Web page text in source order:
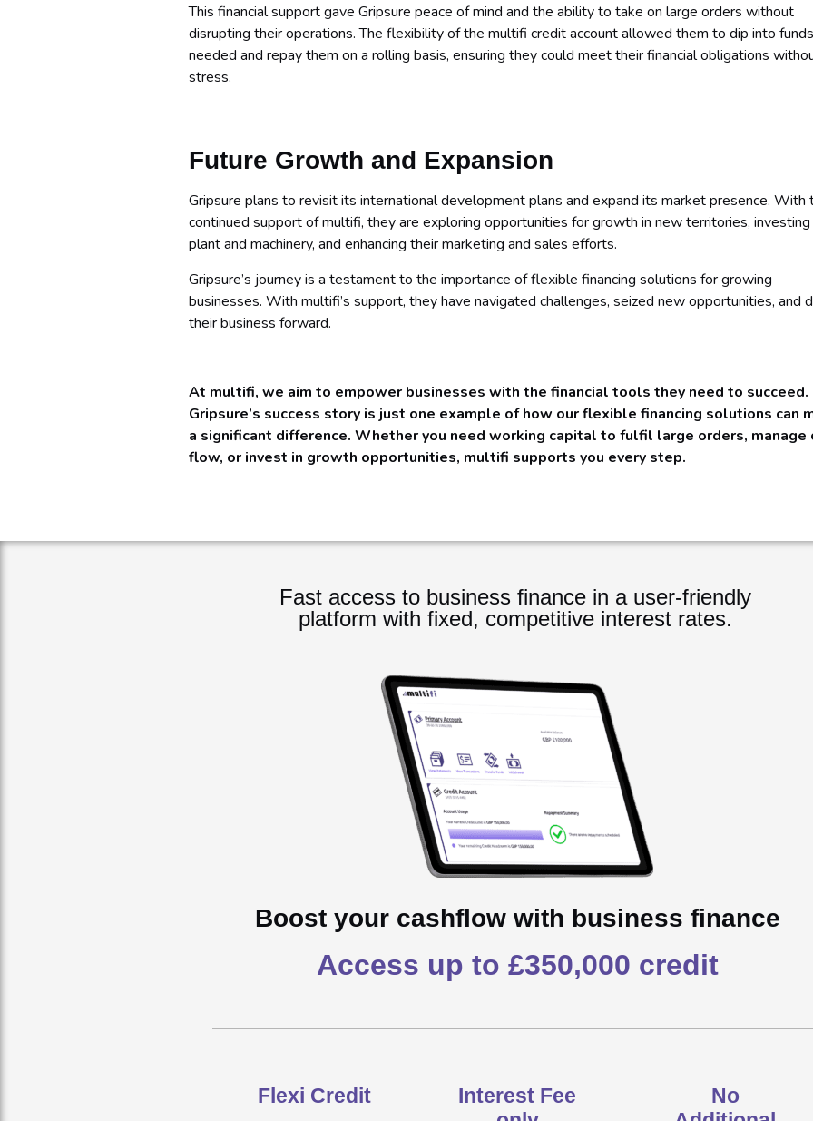
This financial support gave Gripsure peace of mind and the ability to take on large orders without
disrupting their operations. The flexibility of the multifi credit account allowed them to dip into
needed and repay them on a rolling basis, ensuring they could meet their financial obligations
stress.
Future Growth and Expansion
Gripsure plans to revisit its international development plans and expand its market presence. With
continued support of multifi, they are exploring opportunities for growth in new territories, investing
plant and machinery, and enhancing their marketing and sales efforts.
Gripsure’s journey is a testament to the importance of flexible financing solutions for growing
businesses. With multifi’s support, they have navigated challenges, seized new opportunities, and
their business forward.
At multifi, we aim to empower businesses with the financial tools they need to succeed.
Gripsure’s success story is just one example of how our flexible financing solutions can
a significant difference. Whether you need working capital to fulfil large orders, manage
flow, or invest in growth opportunities, multifi supports you every step.
Fast access to business finance in a user-friendly
platform with fixed, competitive interest rates.
Boost your cashflow with business finance
Access up to £350,000 credit
Flexi Credit
Interest Fee
No